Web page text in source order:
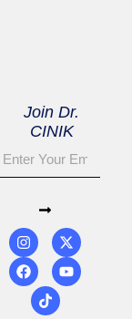
Join Dr.
CINIK